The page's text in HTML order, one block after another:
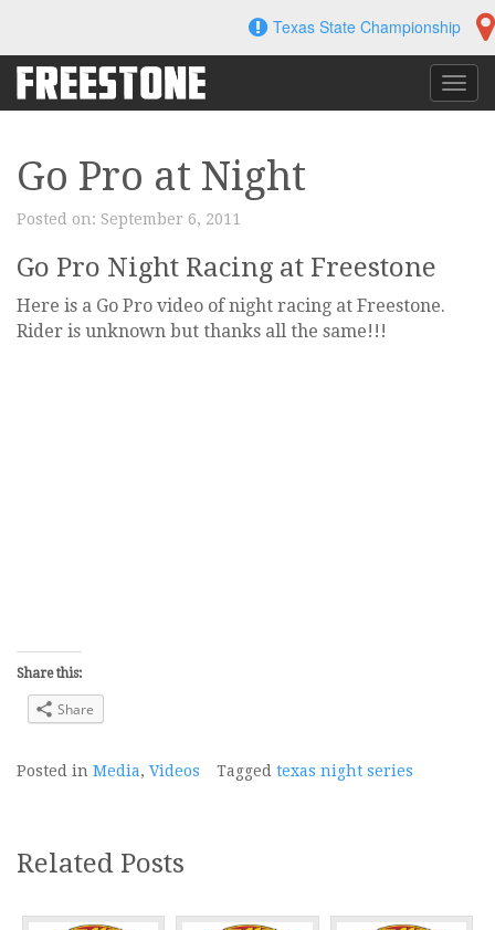
content
Texas State Championship
Go Pro at Night
Posted on: September 6, 2011
Go Pro Night Racing at Freestone
Here is a Go Pro video of night racing at Freestone.
Rider is unknown but thanks all the same!!!
Share this:
Share
Posted in Media, Videos Tagged texas night series
Related Posts